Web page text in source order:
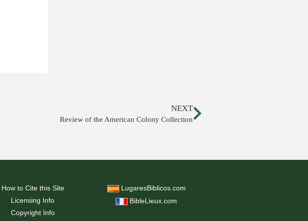
NEXT
Review of the American Colony Collection
How to Cite this Site
Licensing Info
Copyright Info
LugaresBiblicos.com
BibleLieux.com